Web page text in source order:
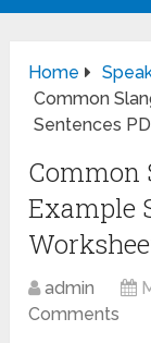
Home
Common
Sentences
Common
Example
admin
Comments